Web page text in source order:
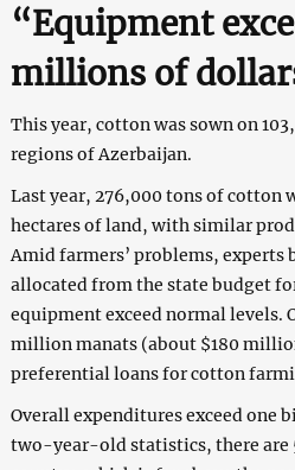
“Equipment
millions of
This year, cotton was sown on
regions of Azerbaijan.
Last year, 276,000 tons of cotton
hectares of land, with similar
Amid farmers’ problems, experts
allocated from the state budget
equipment exceed normal levels.
million manats (about $180
preferential loans for cotton
Overall expenditures exceed one
two-year-old statistics, there are